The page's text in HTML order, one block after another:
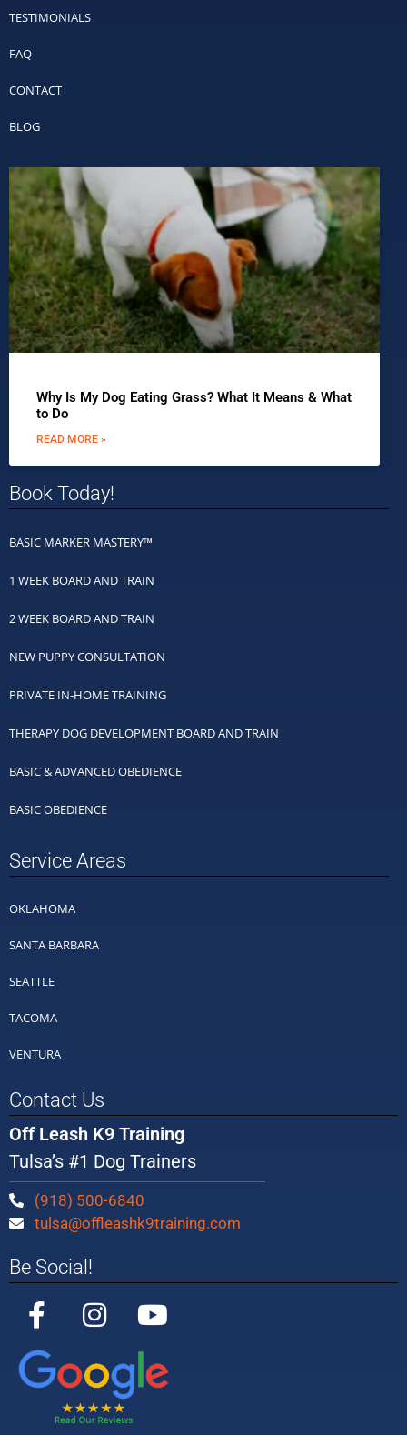
TESTIMONIALS
FAQ
CONTACT
BLOG
Why Is My Dog Eating Grass? What It Means & What
to Do
READ MORE »
Book Today!
BASIC MARKER MASTERY™
1 WEEK BOARD AND TRAIN
2 WEEK BOARD AND TRAIN
NEW PUPPY CONSULTATION
PRIVATE IN-HOME TRAINING
THERAPY DOG DEVELOPMENT BOARD AND TRAIN
BASIC & ADVANCED OBEDIENCE
BASIC OBEDIENCE
Service Areas
OKLAHOMA
SANTA BARBARA
SEATTLE
TACOMA
VENTURA
Contact Us
Off Leash K9 Training
Tulsa’s #1 Dog Trainers
(918) 500-6840
tulsa@offleashk9training.com
Be Social!